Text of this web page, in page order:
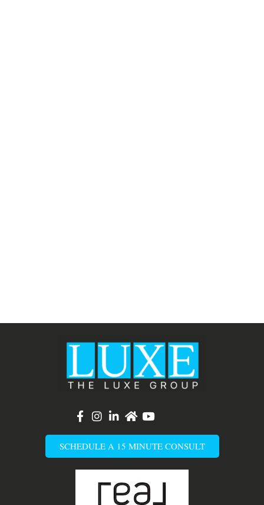
SCHEDULE A 15 MINUTE CONSULT